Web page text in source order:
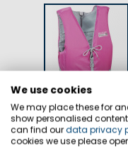
DETAILS
We use cookies
We may place these for
show personalised
can find our data privacy
cookies we use please